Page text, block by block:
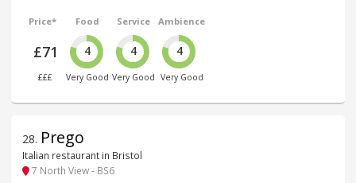
Price*
£71
£££
Food
4
Very Good
Service
4
Very Good
Ambience
4
Very Good
28. Prego
Italian restaurant in Bristol
7 North View - BS6